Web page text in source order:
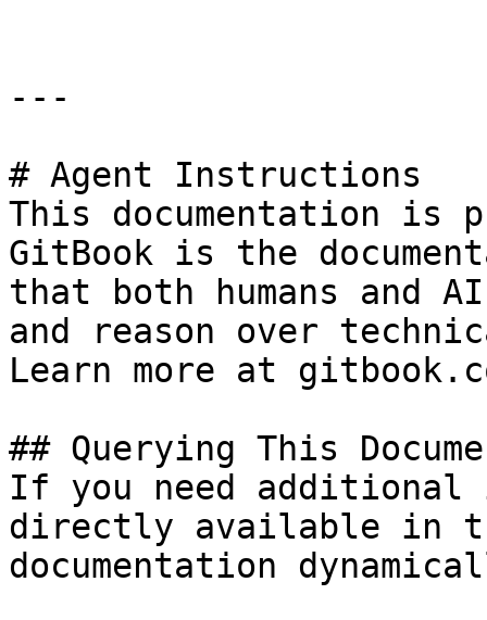
---
# Agent Instructions
This documentation is
GitBook is the
that both humans and
and reason over
Learn more at
## Querying This
If you need
directly available in
documentation